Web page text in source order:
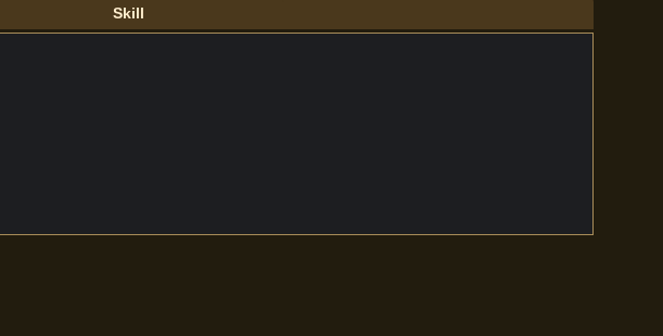
Skill